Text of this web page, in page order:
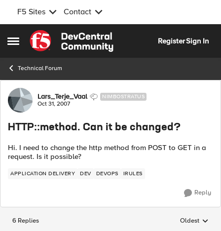
F5 Sites Contact
Open Side Menu
Skip to content
RegisterSign In
Technical Forum
Forum Discussion
Lars_Terje_Vaal NIMBOSTRATUS
Oct 31, 2007
HTTP::method. Can it be changed?
Hi. I need to change the http method from POST to GET in a
request. Is it possible?
APPLICATION DELIVERY DEV DEVOPS IRULES
Reply
6 Replies Replies
Oldest